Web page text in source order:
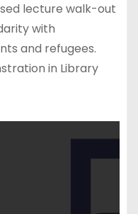
lecture walk-out
with
and refugees.
in Library